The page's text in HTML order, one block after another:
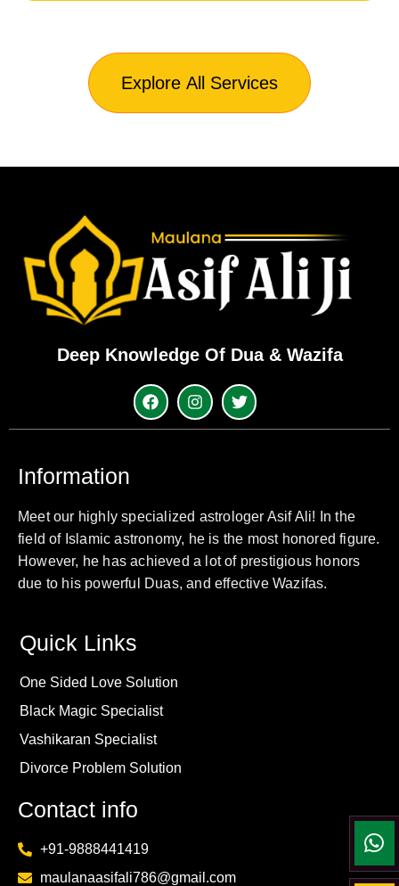
Explore All Services
Deep Knowledge Of Dua & Wazifa
Information
Meet our highly specialized astrologer Asif Ali! In the
field of Islamic astronomy, he is the most honored figure.
However, he has achieved a lot of prestigious honors
due to his powerful Duas, and effective Wazifas.
Quick Links
One Sided Love Solution
Black Magic Specialist
Vashikaran Specialist
Divorce Problem Solution
Contact info
+91-9888441419
maulanaasifali786@gmail.com